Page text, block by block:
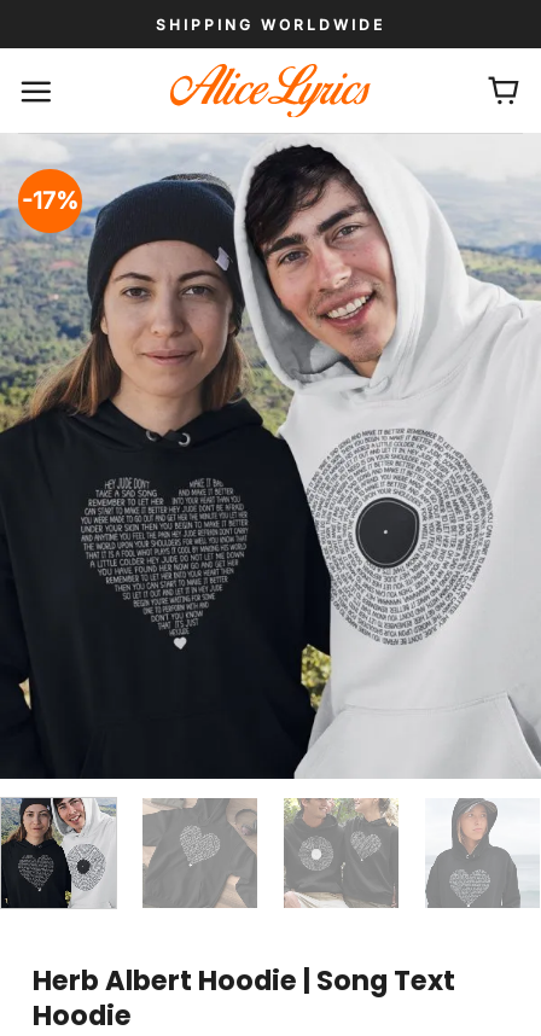
to
SHIPPING WORLDWIDE
-17%
Herb Albert Hoodie | Song Text
Hoodie